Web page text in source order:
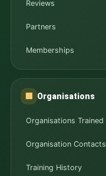
Reviews
Partners
Memberships
Organisations
Organisations Trained
Organisation Contacts
Training History